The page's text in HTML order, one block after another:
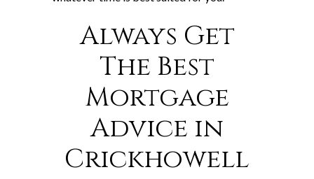
Always Get
The Best
Mortgage
Advice in
Crickhowell